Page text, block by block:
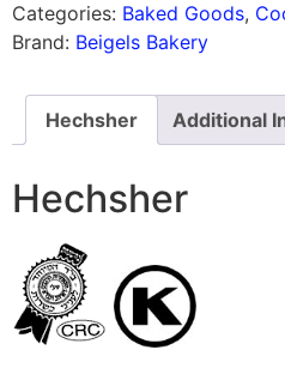
Categories: Baked Goods,
Brand: Beigels Bakery
Hechsher Additional
Hechsher